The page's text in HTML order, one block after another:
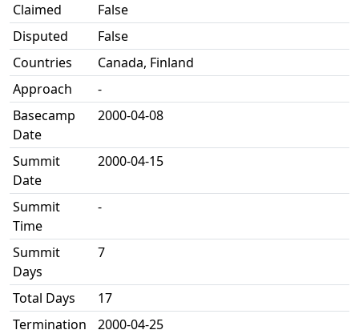
Claimed
False
Disputed
False
Countries
Canada, Finland
Approach
-
Basecamp
Date
2000-04-08
Summit
Date
2000-04-15
Summit
Time
-
Summit
Days
7
Total Days
17
Termination
2000-04-25